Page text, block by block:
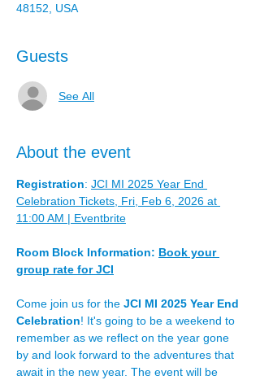
48152, USA
Guests
See All
About the event
Registration: JCI MI 2025 Year End
Celebration Tickets, Fri, Feb 6, 2026 at
11:00 AM | Eventbrite
Room Block Information: Book your
group rate for JCI
Come join us for the JCI MI 2025 Year End
Celebration! It's going to be a weekend to
remember as we reflect on the year gone
by and look forward to the adventures that
await in the new year. The event will be